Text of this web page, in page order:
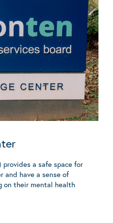
provides a safe space for
and have a sense of
on their mental health